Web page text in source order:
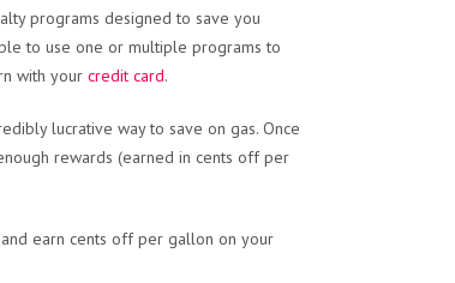
programs designed to save you
to use one or multiple programs to
with your credit card.
lucrative way to save on gas. Once
rewards (earned in cents off per
earn cents off per gallon on your